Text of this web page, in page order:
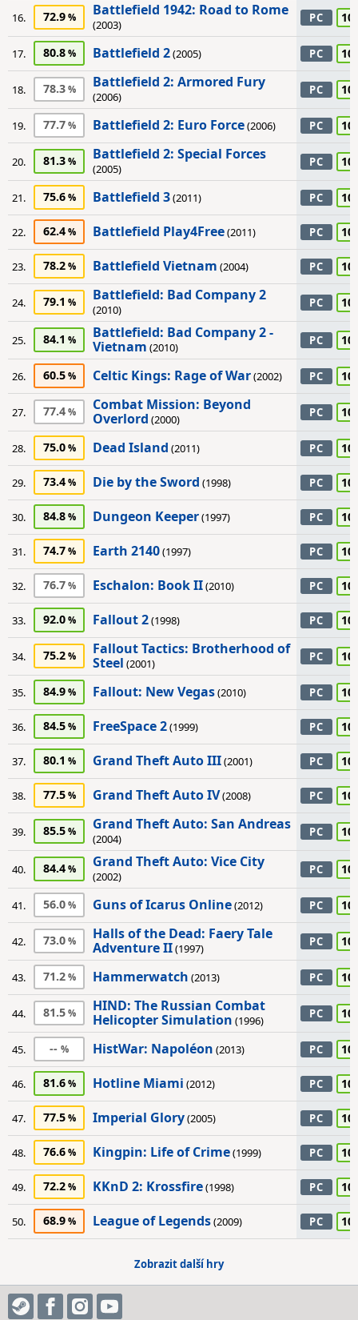
16. 72.9 Battlefield 1942: Road to Rome
(2003) PC
17. 80.8 Battlefield 2(2005) PC
18. 78.3 Battlefield 2: Armored Fury
(2006) PC
19. 77.7 Battlefield 2: Euro Force(2006) PC
20. 81.3 Battlefield 2: Special Forces
(2005) PC
21. 75.6 Battlefield 3(2011) PC
22. 62.4 Battlefield Play4Free(2011) PC
23. 78.2 Battlefield Vietnam (2004) PC
24. 79.1 Battlefield: Bad Company 2
(2010) PC
25. 84.1
Battlefield: Bad Company 2 -
Vietnam (2010) PC
26. 60.5 Celtic Kings: Rage of War(2002) PC
27. 77.4
Combat Mission: Beyond
Overlord (2000) PC
28. 75.0 Dead Island (2011) PC
29. 73.4 Die by the Sword (1998) PC
30. 84.8 Dungeon Keeper(1997) PC
31. 74.7 Earth 2140(1997) PC
32. 76.7 Eschalon: Book II(2010) PC
33. 92.0 Fallout 2(1998) PC
34. 75.2
Fallout Tactics: Brotherhood of
Steel (2001) PC
35. 84.9 Fallout: New Vegas(2010) PC
36. 84.5 FreeSpace 2(1999) PC
37. 80.1 Grand Theft Auto III(2001) PC
38. 77.5 Grand Theft Auto IV(2008) PC
39. 85.5 Grand Theft Auto: San Andreas
(2004) PC
40. 84.4 Grand Theft Auto: Vice City
(2002) PC
41. 56.0 Guns of Icarus Online(2012) PC
42. 73.0
Halls of the Dead: Faery Tale
Adventure II(1997) PC
43. 71.2 Hammerwatch (2013) PC
44. 81.5
HIND: The Russian Combat
Helicopter Simulation (1996) PC
45. -- HistWar: Napoléon (2013) PC
46. 81.6 Hotline Miami (2012) PC
47. 77.5 Imperial Glory(2005) PC
48. 76.6 Kingpin: Life of Crime(1999) PC
49. 72.2 KKnD 2: Krossfire(1998) PC
50. 68.9 League of Legends(2009) PC
Zobrazit další hry